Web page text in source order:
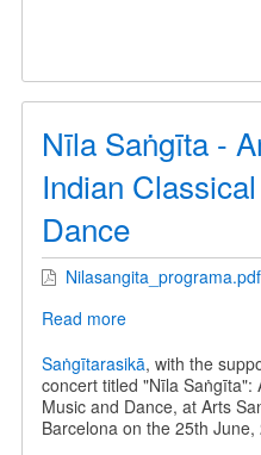
Nīla Saṅgīta -
Indian
Dance
Nilasangita_programa.pdf
Read moreabout
Saṅgīta
-
An
evening
Saṅgītarasikā, with the
concert titled "Nīla Saṅgīta":
Music and Dance, at Arts
Barcelona on the 25th June,